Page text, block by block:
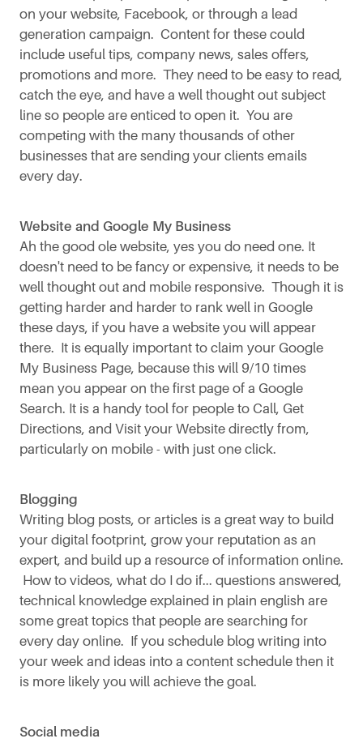
on your website, Facebook, or through a lead
generation campaign. Content for these could
include useful tips, company news, sales offers,
promotions and more. They need to be easy to read,
catch the eye, and have a well thought out subject
line so people are enticed to open it. You are
competing with the many thousands of other
businesses that are sending your clients emails
every day.
Website and Google My Business
Ah the good ole website, yes you do need one. It
doesn't need to be fancy or expensive, it needs to be
well thought out and mobile responsive. Though it is
getting harder and harder to rank well in Google
these days, if you have a website you will appear
there. It is equally important to claim your Google
My Business Page, because this will 9/10 times
mean you appear on the first page of a Google
Search. It is a handy tool for people to Call, Get
Directions, and Visit your Website directly from,
particularly on mobile - with just one click.
Blogging
Writing blog posts, or articles is a great way to build
your digital footprint, grow your reputation as an
expert, and build up a resource of information online.
How to videos, what do I do if... questions answered,
technical knowledge explained in plain english are
some great topics that people are searching for
every day online. If you schedule blog writing into
your week and ideas into a content schedule then it
is more likely you will achieve the goal.
Social media